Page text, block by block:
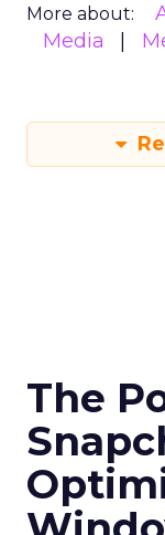
More about:
Media
The